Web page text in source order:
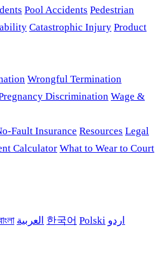
Pool Accidents Pedestrian
Catastrophic Injury Product
Wrongful Termination
Discrimination Wage &
Fault Insurance Resources Legal
Calculator What to Wear to Court
العربية 한국어 Polski اردو